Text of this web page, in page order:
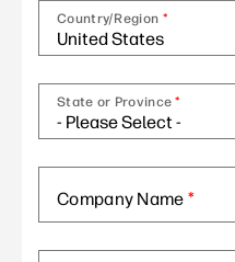
Country/Region *
State or Province*
Company Name *